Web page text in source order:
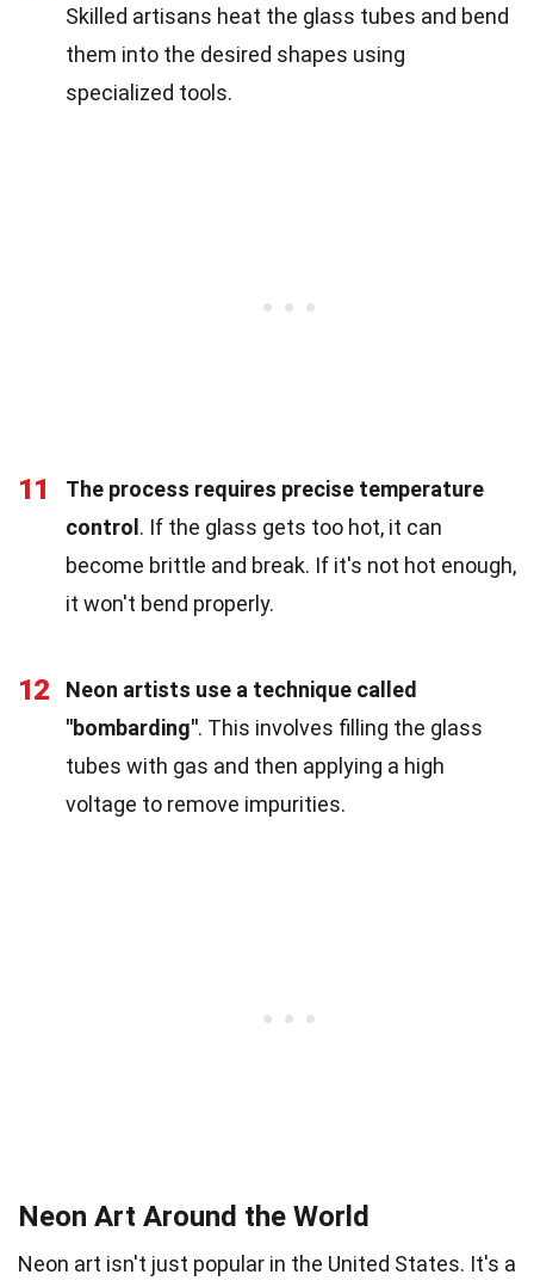
Skilled artisans heat the glass tubes and bend
them into the desired shapes using
specialized tools.
11
The process requires precise temperature
control. If the glass gets too hot, it can
become brittle and break. If it's not hot enough,
it won't bend properly.
12
Neon artists use a technique called
"bombarding". This involves filling the glass
tubes with gas and then applying a high
voltage to remove impurities.
Neon Art Around the World
Neon art isn't just popular in the United States. It's a